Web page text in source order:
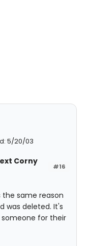
5/20/03
#16
Corny
the same reason
was deleted. It's
for their